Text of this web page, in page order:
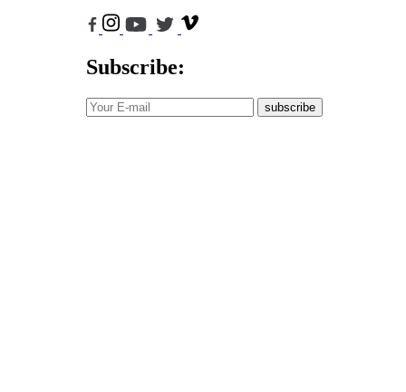
Subscribe:
subscribe